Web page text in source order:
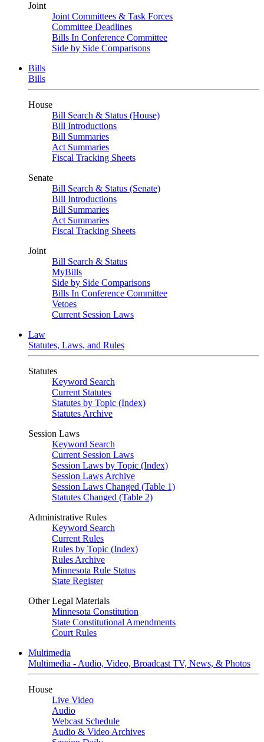
Joint
Joint Committees & Task Forces
Committee Deadlines
Bills In Conference Committee
Side by Side Comparisons
Bills
Bills
House
Bill Search & Status (House)
Bill Introductions
Bill Summaries
Act Summaries
Fiscal Tracking Sheets
Senate
Bill Search & Status (Senate)
Bill Introductions
Bill Summaries
Act Summaries
Fiscal Tracking Sheets
Joint
Bill Search & Status
MyBills
Side by Side Comparisons
Bills In Conference Committee
Vetoes
Current Session Laws
Law
Statutes, Laws, and Rules
Statutes
Keyword Search
Current Statutes
Statutes by Topic (Index)
Statutes Archive
Session Laws
Keyword Search
Current Session Laws
Session Laws by Topic (Index)
Session Laws Archive
Session Laws Changed (Table 1)
Statutes Changed (Table 2)
Administrative Rules
Keyword Search
Current Rules
Rules by Topic (Index)
Rules Archive
Minnesota Rule Status
State Register
Other Legal Materials
Minnesota Constitution
State Constitutional Amendments
Court Rules
Multimedia
Multimedia - Audio, Video, Broadcast TV, News, & Photos
House
Live Video
Audio
Webcast Schedule
Audio & Video Archives